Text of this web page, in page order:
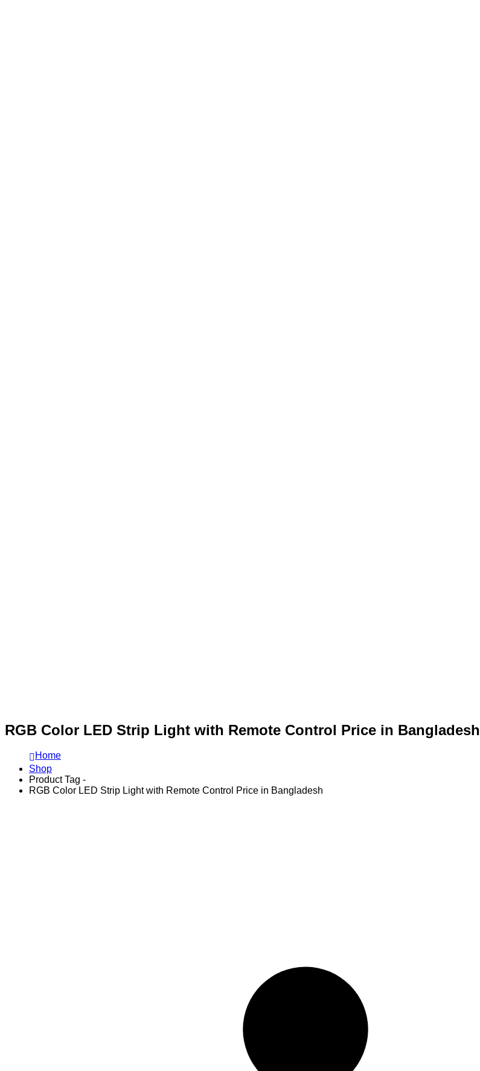
RGB Color LED Strip Light with Remote Control Price in Bangladesh
Home
Shop
Product Tag -
RGB Color LED Strip Light with Remote Control Price in Bangladesh